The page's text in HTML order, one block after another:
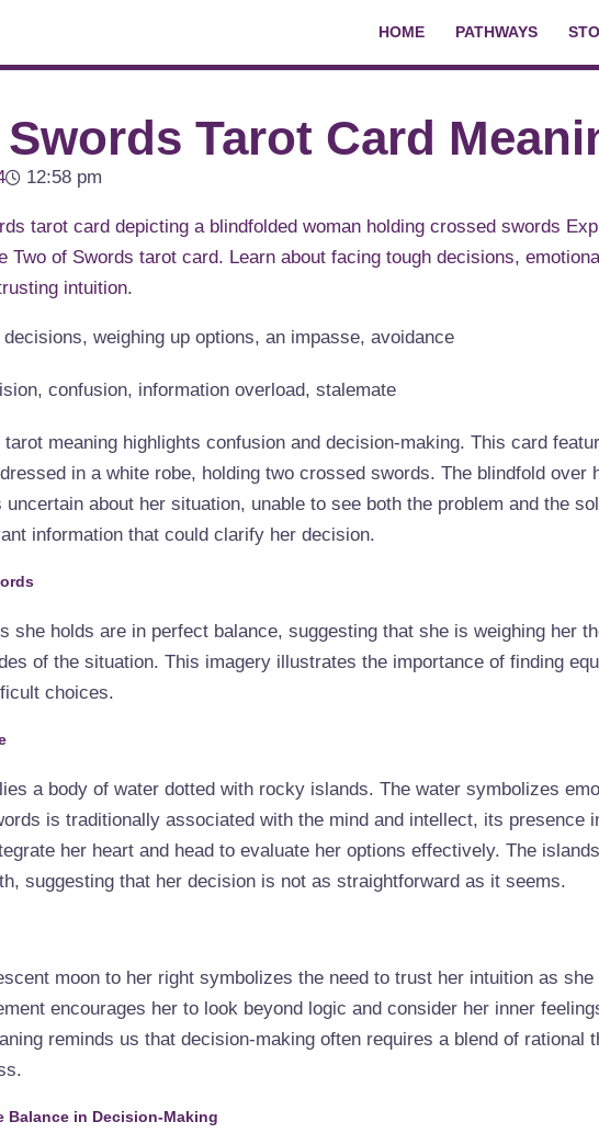
HOME PATHWAYS
Tarot Card
12:58 pm
weighing up options, an impasse, avoidance
confusion, information overload, stalemate
tarot meaning highlights confusion and decision-making. This card
in a white robe, holding two crossed swords. The blindfold over
about her situation, unable to see both the problem and the
information that could clarify her decision.
she holds are in perfect balance, suggesting that she is weighing her
of the situation. This imagery illustrates the importance of finding
choices.
a body of water dotted with rocky islands. The water symbolizes
is traditionally associated with the mind and intellect, its presence
her heart and head to evaluate her options effectively. The
suggesting that her decision is not as straightforward as it seems.
moon to her right symbolizes the need to trust her intuition as she
encourages her to look beyond logic and consider her inner
reminds us that decision-making often requires a blend of rational
Balance in Decision-Making